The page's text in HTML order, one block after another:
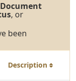
Document
, or
been
Description